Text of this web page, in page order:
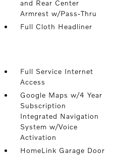
and Rear Center
Armrest w/Pass-Thru
Full Cloth Headliner
Full Service Internet
Access
Google Maps w/4 Year
Subscription
Integrated Navigation
System w/Voice
Activation
HomeLink Garage Door